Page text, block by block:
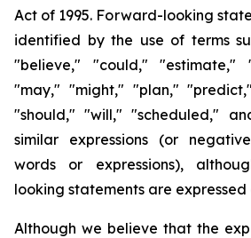
Act of 1995. Forward-looking
identified by the use of terms
"believe," "could," "estimate,"
"may," "might," "plan,"
"should," "will," "scheduled,"
similar expressions (or
words or expressions),
looking statements are
Although we believe that the